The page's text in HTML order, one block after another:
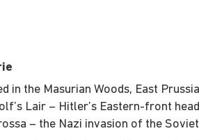
in the Masurian Woods, East
Lair – Hitler’s Eastern-front
– the Nazi invasion of the